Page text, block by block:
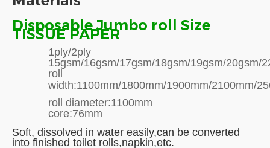
Disposable Jumbo roll Size
TISSUE PAPER
1ply/2ply
15gsm/16gsm/17gsm/18gsm/19gsm/20gsm/
roll
width:1100mm/1800mm/1900mm/2100mm/
roll diameter:1100mm
core:76mm
Soft, dissolved in water easily,can be converted
into finished toilet rolls,napkin,etc.